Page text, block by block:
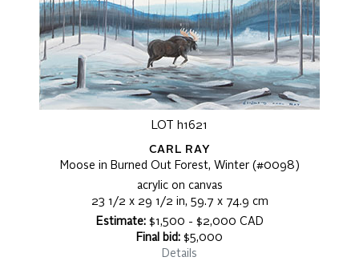
LOT h1621
CARL RAY
Moose in Burned Out Forest, Winter (#0098)
acrylic on canvas
23 1/2 x 29 1/2 in, 59.7 x 74.9 cm
Estimate:$1,500 - $2,000 CAD
Final bid: $5,000
Details